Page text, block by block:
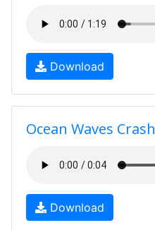
Download
Ocean Waves Crash
Download